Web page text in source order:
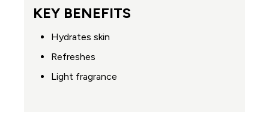
KEY BENEFITS
Hydrates skin
Refreshes
Light fragrance